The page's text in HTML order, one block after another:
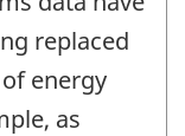
replaced
energy
as